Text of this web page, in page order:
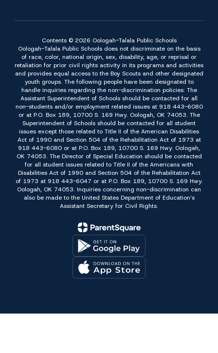
Contents © 2026 Oologah-Talala Public Schools
Oologah-Talala Public Schools does not discriminate on the basis
of race, color, national origin, sex, disability, age, or reprisal or
retaliation for prior civil rights activity in its programs and activities
and provides equal access to the Boy Scouts and other designated
youth groups. The following people have been designated to
handle inquiries regarding the non-discrimination policies: The
Assistant Superintendent of Schools should be contacted for all
non-students and/or employment related issues at 918 443-6080
or at P.O. Box 189, 10700 S. 169 Hwy. Oologah, OK 74053. The
Superintendent of Schools should be contacted for all student
issues except those related to Title II of the American Disabilities
Act of 1990 and Section 504 of the Rehabilitation Act of 1973 at
918 443-6080 or at P.O. Box 189, 10700 S. 169 Hwy. Oologah,
OK 74053. The Director of Special Education should be contacted
for all student issues related to Title II of the Americans with
Disabilities Act of 1990 and Section 504 of the Rehabilitation Act
of 1973 at 918 443-6047 or at P.O. Box 189, 10700 S. 169 Hwy.
Oologah, OK 74053. Inquiries concerning non-discrimination can
also be made to the United States Department of Education’s
Assistant Secretary for Civil Rights.